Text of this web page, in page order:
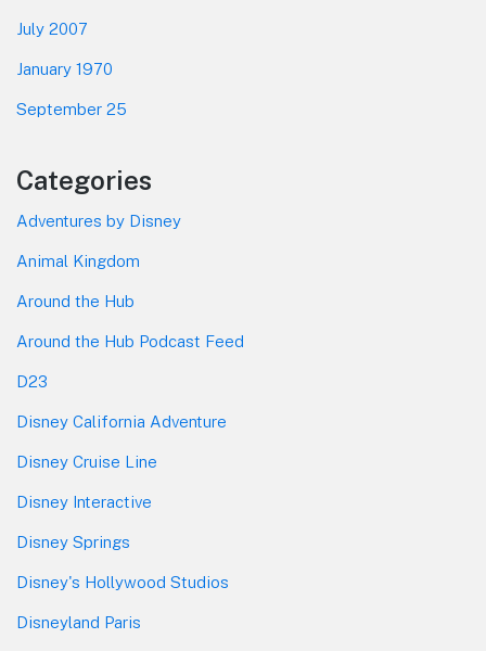
July 2007
January 1970
September 25
Categories
Adventures by Disney
Animal Kingdom
Around the Hub
Around the Hub Podcast Feed
D23
Disney California Adventure
Disney Cruise Line
Disney Interactive
Disney Springs
Disney's Hollywood Studios
Disneyland Paris